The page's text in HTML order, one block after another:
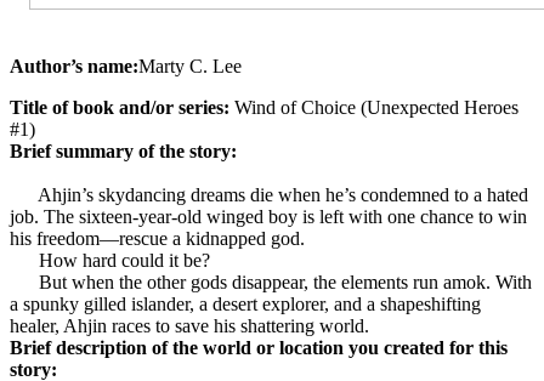
Author’s name:Marty C. Lee
Title of book and/or series: Wind of Choice (Unexpected Heroes
#1)
Brief summary of the story:
Ahjin’s skydancing dreams die when he’s condemned to a hated
job. The sixteen-year-old winged boy is left with one chance to win
his freedom—rescue a kidnapped god.
How hard could it be?
But when the other gods disappear, the elements run amok. With
a spunky gilled islander, a desert explorer, and a shapeshifting
healer, Ahjin races to save his shattering world.
Brief description of the world or location you created for this
story: